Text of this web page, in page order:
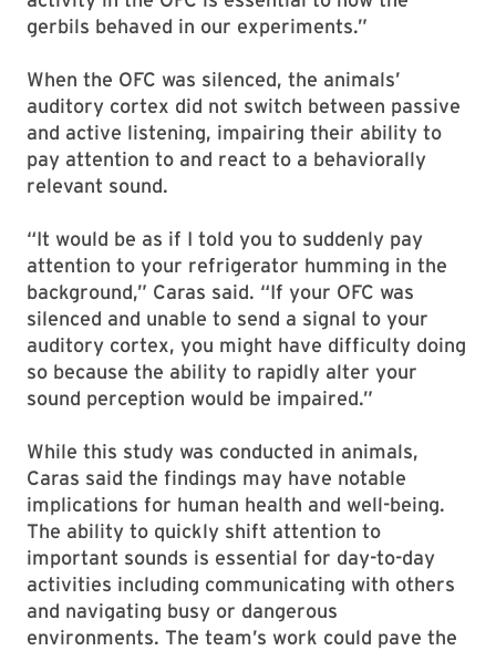
gerbils behaved in our experiments.”
When the OFC was silenced, the animals’
auditory cortex did not switch between passive
and active listening, impairing their ability to
pay attention to and react to a behaviorally
relevant sound.
“It would be as if I told you to suddenly pay
attention to your refrigerator humming in the
background,” Caras said. “If your OFC was
silenced and unable to send a signal to your
auditory cortex, you might have difficulty doing
so because the ability to rapidly alter your
sound perception would be impaired.”
While this study was conducted in animals,
Caras said the findings may have notable
implications for human health and well-being.
The ability to quickly shift attention to
important sounds is essential for day-to-day
activities including communicating with others
and navigating busy or dangerous
environments. The team’s work could pave the